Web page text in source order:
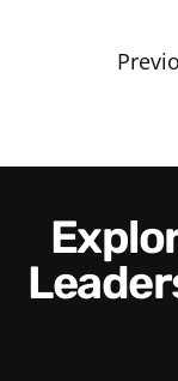
Explore The Arden 8™